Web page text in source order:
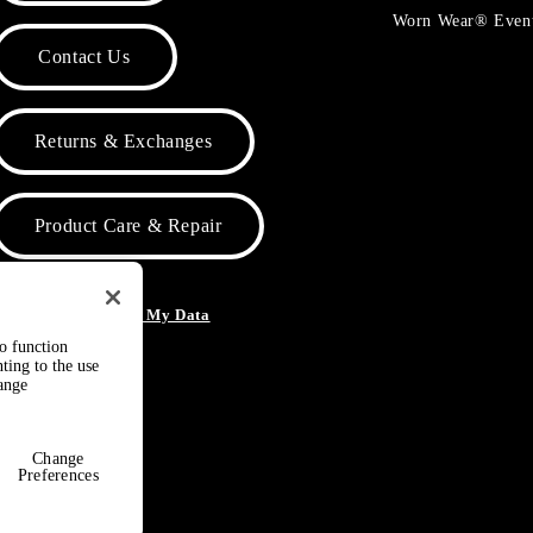
Contact Us
Returns & Exchanges
Product Care & Repair
Do Not Sell or Share My Data
Worn Wear®
function
to the use
Change
Preferences